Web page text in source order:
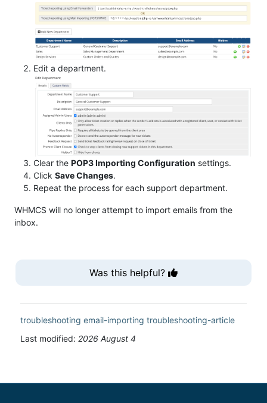
Edit a department.
Clear the POP3 Importing Configuration settings.
Click Save Changes.
Repeat the process for each support department.
WHMCS will no longer attempt to import emails from the
inbox.
Was this helpful?
troubleshooting email-importing troubleshooting-article
Last modified: 2026 August 4